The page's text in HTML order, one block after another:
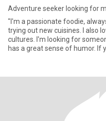
Adventure seeker looking for
"I'm a passionate foodie,
trying out new cuisines. I also
cultures. I'm looking for
has a great sense of humor. If